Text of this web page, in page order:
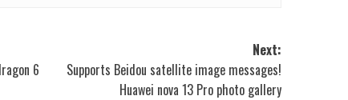
6
Next:
Supports Beidou satellite image messages!
Huawei nova 13 Pro photo gallery